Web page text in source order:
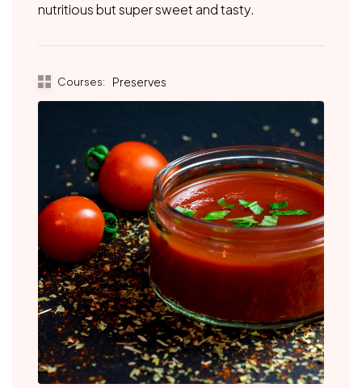
nutritious but super sweet and tasty.
Courses: Preserves